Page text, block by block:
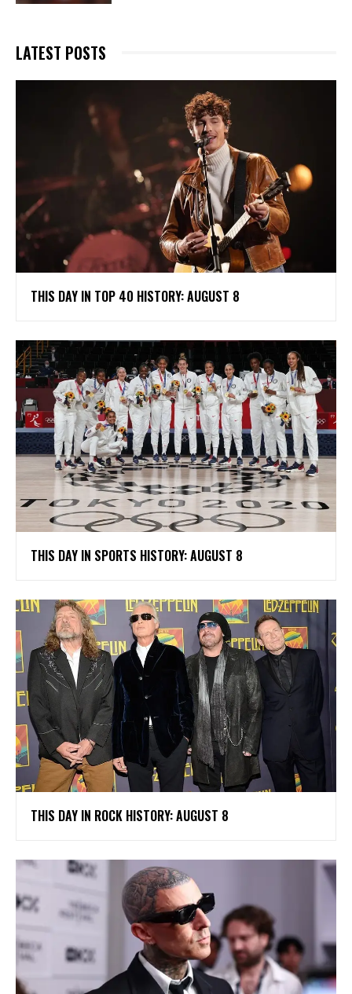
LATEST POSTS
THIS DAY IN TOP 40 HISTORY: AUGUST 8
THIS DAY IN SPORTS HISTORY: AUGUST 8
THIS DAY IN ROCK HISTORY: AUGUST 8